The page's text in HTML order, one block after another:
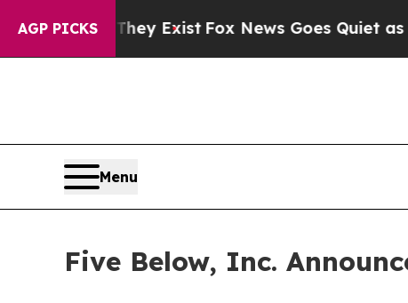
AGP PICKS
ExistFox News Goes Quiet as 'Maga Media
Menu
Five Below, Inc.